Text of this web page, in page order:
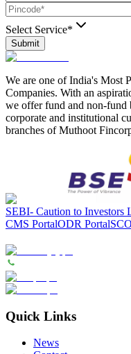
Select Service*
Submit
We are one of India's Most
Companies. With an
we offer fund and non-fund
corporate and institutional
branches of Muthoot
SEBI- Caution to Investors
CMS PortalODR Portal
Quick Links
News